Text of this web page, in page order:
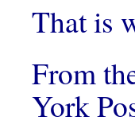
That is
From
York